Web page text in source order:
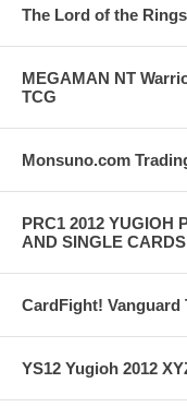
The Lord of the
MEGAMAN NT
TCG
Monsuno.com
PRC1 2012 YUGIOH
AND SINGLE CARDS
CardFight! Vanguard
YS12 Yugioh 2012